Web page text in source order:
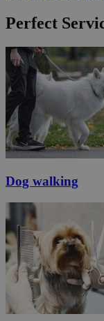
Perfect
Dog walking